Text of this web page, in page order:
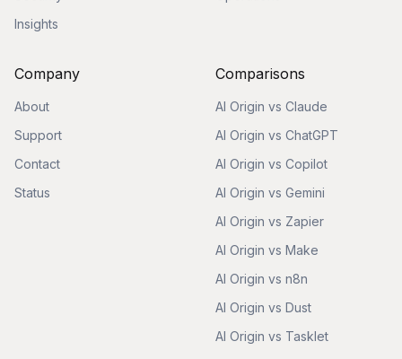
Insights
Company
About
Support
Contact
Status
Comparisons
AI Origin vs Claude
AI Origin vs ChatGPT
AI Origin vs Copilot
AI Origin vs Gemini
AI Origin vs Zapier
AI Origin vs Make
AI Origin vs n8n
AI Origin vs Dust
AI Origin vs Tasklet